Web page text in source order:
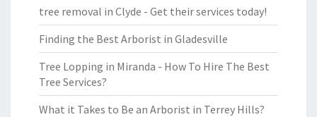
tree removal in Clyde - Get their services today!
Finding the Best Arborist in Gladesville
Tree Lopping in Miranda - How To Hire The Best
Tree Services?
What it Takes to Be an Arborist in Terrey Hills?